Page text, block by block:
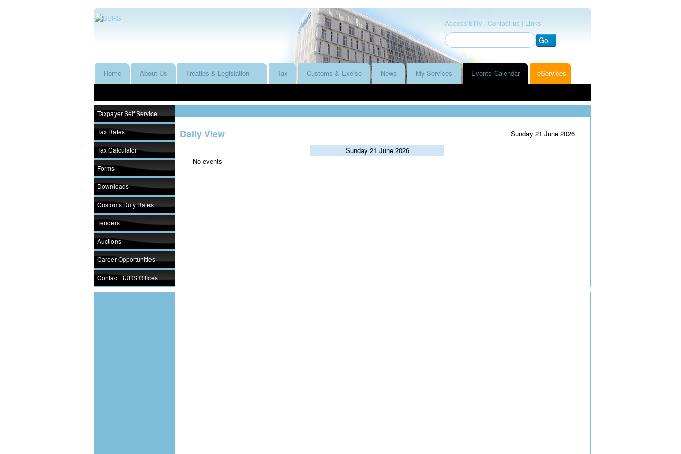
Accessibility | Contact us | Links
Go
Home About Us Treaties & Legislation Tax Customs & Excise News My Services Events Calendar eServices
Taxpayer Self Service
Tax Rates
Tax Calculator
Forms
Downloads
Customs Duty Rates
Tenders
Auctions
Career Opportunities
Contact BURS Offices
Daily View
Sunday 21 June 2026
Sunday 21 June 2026
No events